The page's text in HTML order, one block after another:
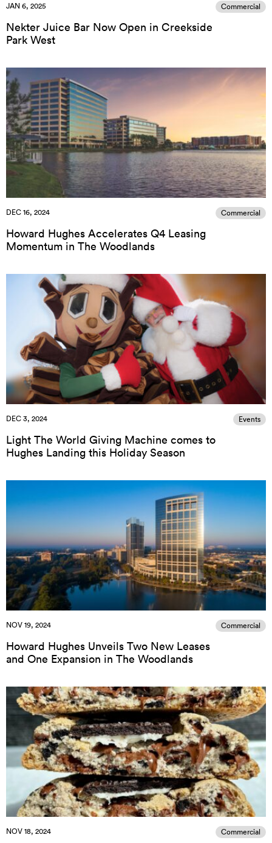
JAN 6, 2025 Commercial
Nekter Juice Bar Now Open in Creekside
Park West
DEC 16, 2024 Commercial
Howard Hughes Accelerates Q4 Leasing
Momentum in The Woodlands
DEC 3, 2024 Events
Light The World Giving Machine comes to
Hughes Landing this Holiday Season
NOV 19, 2024 Commercial
Howard Hughes Unveils Two New Leases
and One Expansion in The Woodlands
NOV 18, 2024 Commercial